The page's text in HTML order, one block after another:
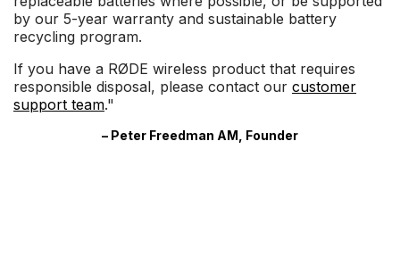
by our 5-year warranty and sustainable battery
recycling program.
If you have a RØDE wireless product that requires
responsible disposal, please contact our customer
support team."
– Peter Freedman AM, Founder